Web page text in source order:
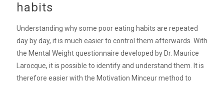
habits
Understanding why some poor eating habits are repeated
day by day, it is much easier to control them afterwards. With
the Mental Weight questionnaire developed by Dr. Maurice
Larocque, it is possible to identify and understand them. It is
therefore easier with the Motivation Minceur method to